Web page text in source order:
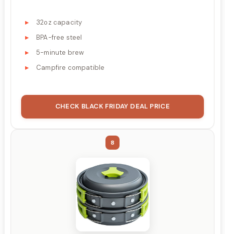
32oz capacity
BPA-free steel
5-minute brew
Campfire compatible
CHECK BLACK FRIDAY DEAL PRICE
8